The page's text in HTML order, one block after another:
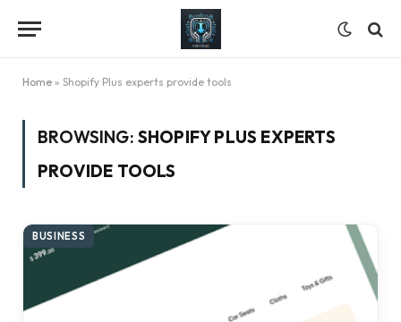
Home » Shopify Plus experts provide tools
BROWSING: SHOPIFY PLUS EXPERTS
PROVIDE TOOLS
BUSINESS